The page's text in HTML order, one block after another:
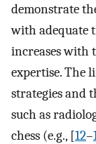
demonstrate
with adequate
increases with
expertise. The
strategies and
such as
chess (e.g., [12–